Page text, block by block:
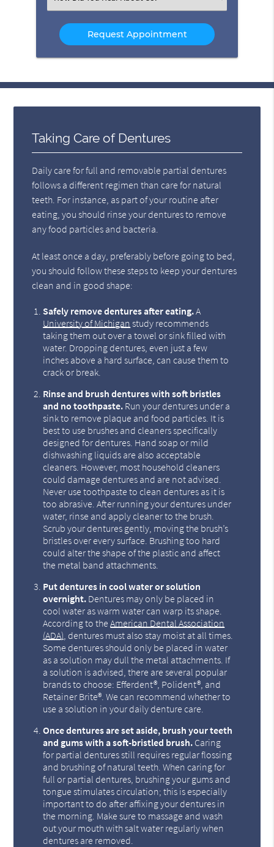
an
Option
Taking Care of Dentures
Daily care for full and removable partial dentures
follows a different regimen than care for natural
teeth. For instance, as part of your routine after
eating, you should rinse your dentures to remove
any food particles and bacteria.
At least once a day, preferably before going to bed,
you should follow these steps to keep your dentures
clean and in good shape:
Safely remove dentures after eating.A
University of Michigan study recommends
taking them out over a towel or sink filled with
water. Dropping dentures, even just a few
inches above a hard surface, can cause them to
crack or break.
Rinse and brush dentures with soft bristles
and no toothpaste. Run your dentures under a
sink to remove plaque and food particles. It is
best to use brushes and cleaners specifically
designed for dentures. Hand soap or mild
dishwashing liquids are also acceptable
cleaners. However, most household cleaners
could damage dentures and are not advised.
Never use toothpaste to clean dentures as it is
too abrasive. After running your dentures under
water, rinse and apply cleaner to the brush.
Scrub your dentures gently, moving the brush’s
bristles over every surface. Brushing too hard
could alter the shape of the plastic and affect
the metal band attachments.
Put dentures in cool water or solution
overnight. Dentures may only be placed in
cool water as warm water can warp its shape.
According to theAmerican Dental Association
(ADA) , dentures must also stay moist at all times.
Some dentures should only be placed in water
as a solution may dull the metal attachments. If
a solution is advised, there are several popular
brands to choose: Efferdent®, Polident®, and
Retainer Brite®. We can recommend whether to
use a solution in your daily denture care.
Once dentures are set aside, brush your teeth
and gums with a soft-bristled brush. Caring
for partial dentures still requires regular flossing
and brushing of natural teeth. When caring for
full or partial dentures, brushing your gums and
tongue stimulates circulation; this is especially
important to do after affixing your dentures in
the morning. Make sure to massage and wash
out your mouth with salt water regularly when
dentures are removed.